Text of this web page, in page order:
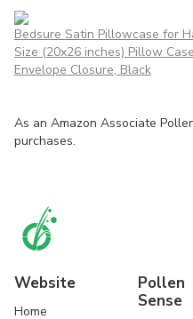
Bedsure Satin Pillowcase for
Size (20x26 inches) Pillow
Envelope Closure, Black
As an Amazon Associate
purchases.
Website
Home
Pollen
Sense